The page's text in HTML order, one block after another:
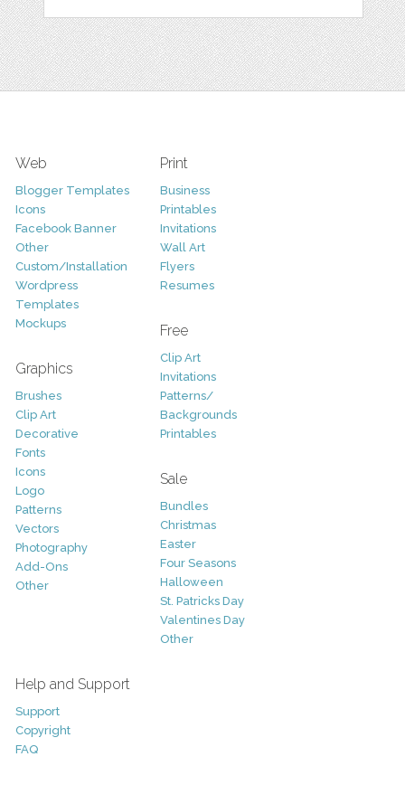
Web
Blogger Templates
Icons
Facebook Banner
Other
Custom/Installation
Wordpress
Templates
Mockups
Graphics
Brushes
Clip Art
Decorative
Fonts
Icons
Logo
Patterns
Vectors
Photography
Add-Ons
Other
Print
Business
Printables
Invitations
Wall Art
Flyers
Resumes
Free
Clip Art
Invitations
Patterns/
Backgrounds
Printables
Sale
Bundles
Christmas
Easter
Four Seasons
Halloween
St. Patricks Day
Valentines Day
Other
Help and Support
Support
Copyright
FAQ